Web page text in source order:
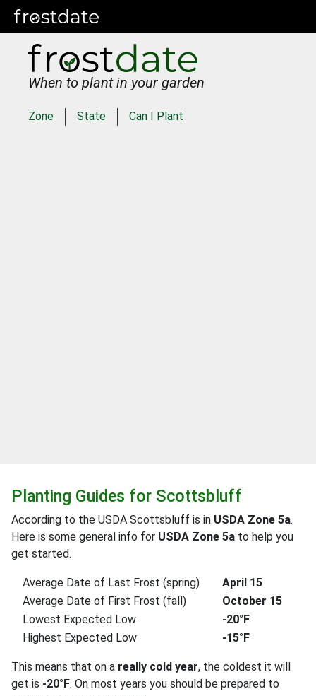
When to plant in your garden
Zone State Can I Plant
Planting Guides for Scottsbluff
According to the USDA Scottsbluff is in USDA Zone 5a.
Here is some general info for USDA Zone 5a to help you
get started.
Average Date of Last Frost (spring)
April 15
Average Date of First Frost (fall)
October 15
Lowest Expected Low
-20°F
Highest Expected Low
-15°F
This means that on a really cold year, the coldest it will
get is -20°F. On most years you should be prepared to